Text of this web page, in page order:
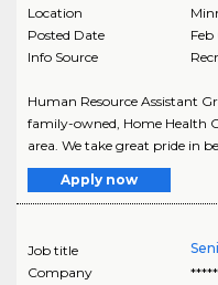
Location
Posted Date
Feb
Info Source
Human Resource Assistant
family-owned, Home Health
area. We take great pride in
Apply now
Job title
Company